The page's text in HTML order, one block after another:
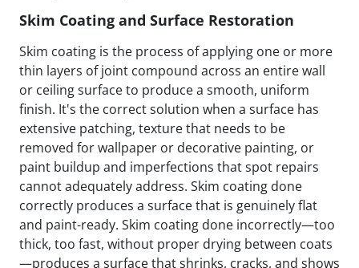
Skim Coating and Surface Restoration
Skim coating is the process of applying one or more
thin layers of joint compound across an entire wall
or ceiling surface to produce a smooth, uniform
finish. It's the correct solution when a surface has
extensive patching, texture that needs to be
removed for wallpaper or decorative painting, or
paint buildup and imperfections that spot repairs
cannot adequately address. Skim coating done
correctly produces a surface that is genuinely flat
and paint-ready. Skim coating done incorrectly—too
thick, too fast, without proper drying between coats
—produces a surface that shrinks, cracks, and shows